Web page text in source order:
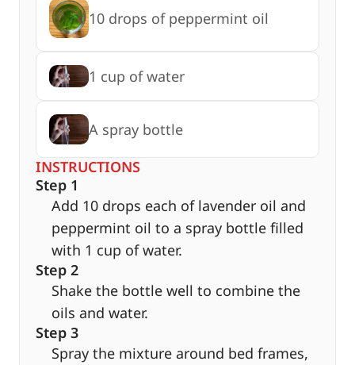
10 drops of peppermint oil
1 cup of water
A spray bottle
INSTRUCTIONS
Step 1
Add 10 drops each of lavender oil and
peppermint oil to a spray bottle filled
with 1 cup of water.
Step 2
Shake the bottle well to combine the
oils and water.
Step 3
Spray the mixture around bed frames,